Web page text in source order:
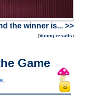
the winner is... >>
(Voting results)
Game